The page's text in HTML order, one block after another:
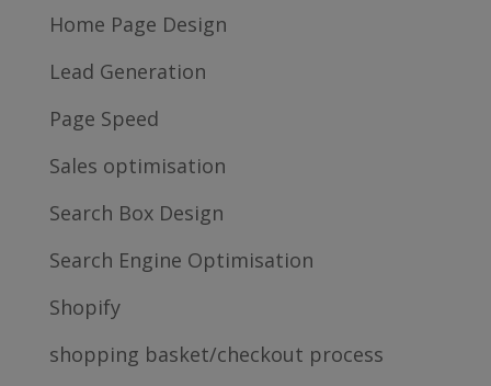
Home Page Design
Lead Generation
Page Speed
Sales optimisation
Search Box Design
Search Engine Optimisation
Shopify
shopping basket/checkout process